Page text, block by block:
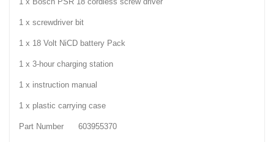
1 x screwdriver bit
1 x 18 Volt NiCD battery Pack
1 x 3-hour charging station
1 x instruction manual
1 x plastic carrying case
Part Number 603955370